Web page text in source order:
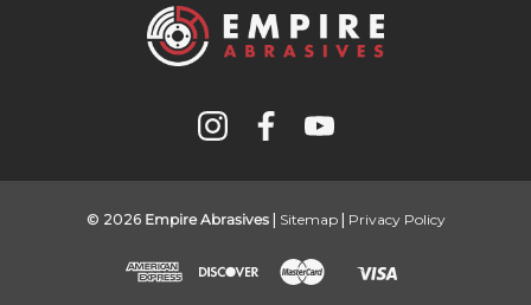
© 2026 Empire Abrasives| Sitemap| Privacy Policy